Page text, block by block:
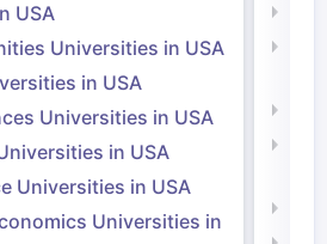
USA
Universities in USA
in USA
Universities in USA
in USA
Universities in USA
Universities in